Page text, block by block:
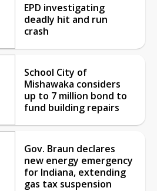
EPD investigating
deadly hit and run
crash
School City of
Mishawaka considers
up to 7 million bond to
fund building repairs
Gov. Braun declares
new energy emergency
for Indiana, extending
gas tax suspension